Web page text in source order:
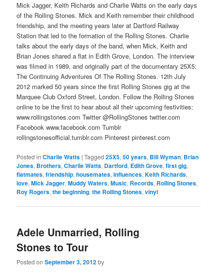
Mick Jagger, Keith Richards and Charlie Watts on the early days
of the Rolling Stones. Mick and Keith remember their childhood
friendship, and the meeting years later at Dartford Railway
Station that led to the formation of the Rolling Stones. Charlie
talks about the early days of the band, when Mick, Keith and
Brian Jones shared a flat in Edith Grove, London. The interview
was filmed in 1989, and originally part of the documentary 25X5:
The Continuing Adventures Of The Rolling Stones. 12th July
2012 marked 50 years since the first Rolling Stones gig at the
Marquee Club Oxford Street, London. Follow the Rolling Stones
online to be the first to hear about all their upcoming festivities:
www.rollingstones.com Twitter @RollingStones twitter.com
Facebook www.facebook.com Tumblr
rollingstonesofficial.tumblr.com Pinterest pinterest.com
Posted in Charlie Watts |Tagged 25X5,50 years, Bill Wyman, Brian
Jones, Brothers,Charlie Watts, Dartford, Edith Grove,first gig,
flatmates,friendship,housemates,influences,Keith Richards,
love,Mick Jagger,Muddy Waters,Music, Records, Rolling Stones,
Roy Rogers,the beginning,the Rolling Stones,vinyl
Adele Unmarried, Rolling
Stones to Tour
Posted onSeptember 3, 2012by